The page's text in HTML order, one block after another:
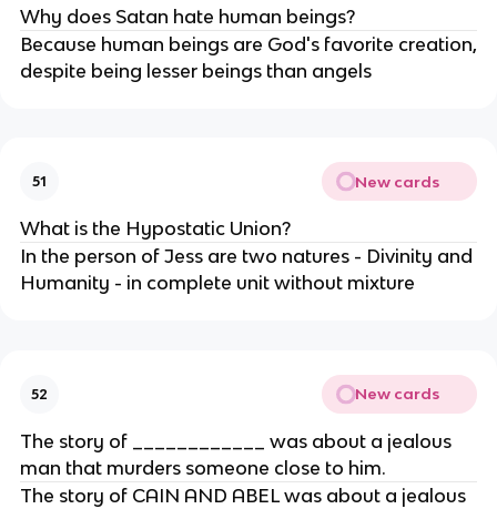
Why does Satan hate human beings?
Because human beings are God's favorite creation,
despite being lesser beings than angels
51 New cards
What is the Hypostatic Union?
In the person of Jess are two natures - Divinity and
Humanity - in complete unit without mixture
52 New cards
The story of ____________ was about a jealous
man that murders someone close to him.
The story of CAIN AND ABEL was about a jealous